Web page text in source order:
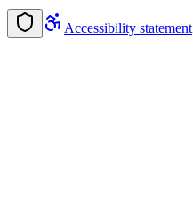
Accessibility statement